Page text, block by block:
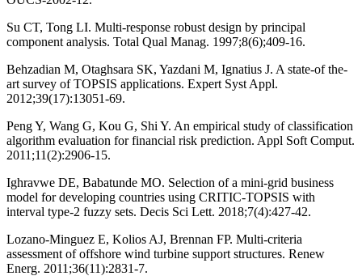
Su CT, Tong LI. Multi-response robust design by principal
component analysis. Total Qual Manag. 1997;8(6);409-16.
Behzadian M, Otaghsara SK, Yazdani M, Ignatius J. A state-of the-
art survey of TOPSIS applications. Expert Syst Appl.
2012;39(17):13051-69.
Peng Y, Wang G, Kou G, Shi Y. An empirical study of classification
algorithm evaluation for financial risk prediction. Appl Soft Comput.
2011;11(2):2906-15.
Ighravwe DE, Babatunde MO. Selection of a mini-grid business
model for developing countries using CRITIC-TOPSIS with
interval type-2 fuzzy sets. Decis Sci Lett. 2018;7(4):427-42.
Lozano-Minguez E, Kolios AJ, Brennan FP. Multi-criteria
assessment of offshore wind turbine support structures. Renew
Energ. 2011;36(11):2831-7.